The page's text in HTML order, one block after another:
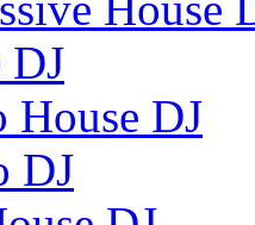
DJ
House DJ
DJ